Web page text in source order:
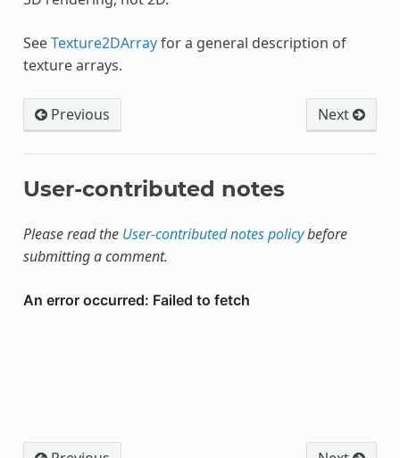
SeeTexture2DArrayfor a general description of
texture arrays.
Previous Next
User-contributed notes
Please read the User-contributed notes policybefore
submitting a comment.